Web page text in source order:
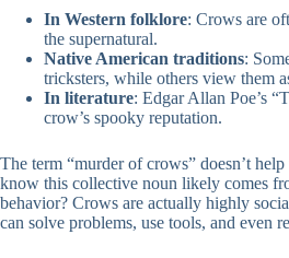
In Western folklore: Crows are
the supernatural.
Native American traditions:
tricksters, while others view them
In literature: Edgar Allan Poe’s
crow’s spooky reputation.
The term “murder of crows” doesn’t
know this collective noun likely comes
behavior? Crows are actually highly
can solve problems, use tools, and even